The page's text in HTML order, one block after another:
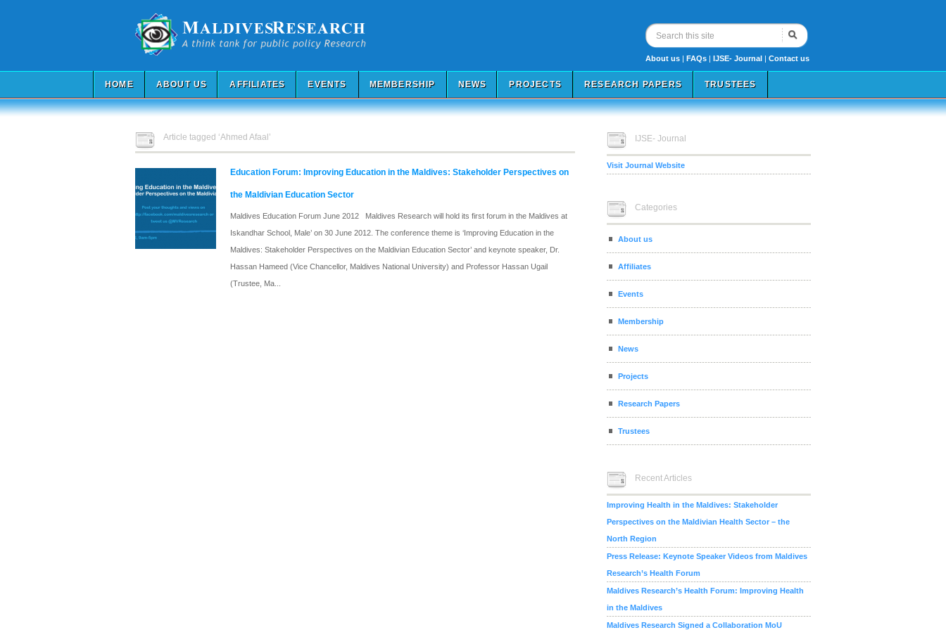
About us | FAQs | IJSE- Journal | Contact us
HOME ABOUT US AFFILIATES EVENTS MEMBERSHIP NEWS PROJECTS RESEARCH PAPERS TRUSTEES
Article tagged ‘Ahmed Afaal’
Education Forum: Improving Education in the Maldives: Stakeholder Perspectives on
the Maldivian Education Sector
Maldives Education Forum June 2012 Maldives Research will hold its first forum in the Maldives at
Iskandhar School, Male’ on 30 June 2012. The conference theme is ‘Improving Education in the
Maldives: Stakeholder Perspectives on the Maldivian Education Sector’ and keynote speaker, Dr.
Hassan Hameed (Vice Chancellor, Maldives National University) and Professor Hassan Ugail
(Trustee, Ma...
IJSE- Journal
Visit Journal Website
Categories
About us
Affiliates
Events
Membership
News
Projects
Research Papers
Trustees
Recent Articles
Improving Health in the Maldives: Stakeholder
Perspectives on the Maldivian Health Sector – the
North Region
Press Release: Keynote Speaker Videos from Maldives
Research’s Health Forum
Maldives Research’s Health Forum: Improving Health
in the Maldives
Maldives Research Signed a Collaboration MoU